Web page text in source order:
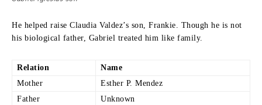
He helped raise Claudia Valdez’s son, Frankie. Though he is not
his biological father, Gabriel treated him like family.
Relation
Name
Mother
Esther P. Mendez
Father
Unknown